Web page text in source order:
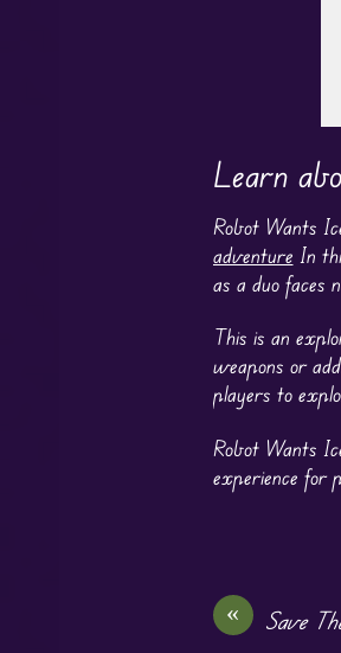
Learn
Robot Wants
adventure In
as a duo faces
This is an
weapons or
players to
Robot Wants
experience for
« Save